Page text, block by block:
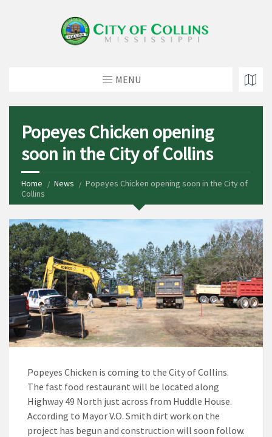
MENU
Popeyes Chicken opening
soon in the City of Collins
Home News
Popeyes Chicken opening soon in the City of
Collins
Popeyes Chicken is coming to the City of Collins.
The fast food restaurant will be located along
Highway 49 North just across from Huddle House.
According to Mayor V.O. Smith dirt work on the
project has begun and construction will soon follow.